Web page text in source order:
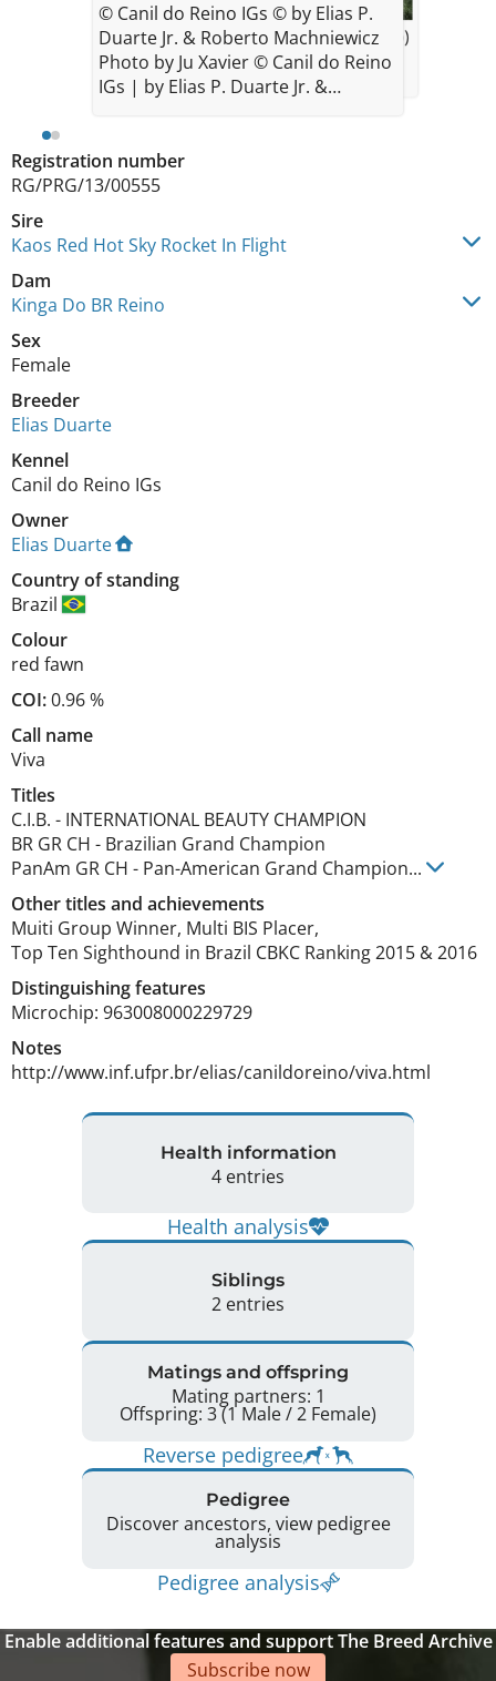
Registration number
RG/PRG/13/00555
Sire
Kaos Red Hot Sky Rocket In Flight
Dam
Kinga Do BR Reino
Sex
Female
Breeder
Elias Duarte
Kennel
Canil do Reino IGs
Owner
Elias Duarte
Country of standing
Brazil
Colour
red fawn
COI:0.96 %
Call name
Viva
Titles
C.I.B. - INTERNATIONAL BEAUTY CHAMPION
BR GR CH - Brazilian Grand Champion
PanAm GR CH - Pan-American Grand Champion...
Other titles and achievements
Muiti Group Winner, Multi BIS Placer,
Top Ten Sighthound in Brazil CBKC Ranking 2015 & 2016
Distinguishing features
Microchip: 963008000229729
Notes
http://www.inf.ufpr.br/elias/canildoreino/viva.html
© Canil do Reino IGs © by Elias P.
Duarte Jr. & Roberto Machniewicz
Photo ​by Ju Xavier © Canil do Reino
IGs | by Elias P. Duarte Jr. &
© Elias P. Duarte Jr. (Canil do Reino)
Health information
4 entries
Health analysis
Siblings
2 entries
Matings and offspring
Mating partners: 1
Offspring: 3 (1 Male / 2 Female)
Reverse pedigree
Pedigree
Discover ancestors, view pedigree
analysis
Pedigree analysis
Enable additional features and support The Breed Archive
Subscribe now